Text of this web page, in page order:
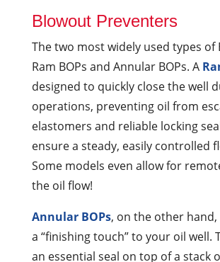
Blowout Preventers
The two most widely used types of
Ram BOPs and Annular BOPs. A
designed to quickly close the well
operations, preventing oil from
elastomers and reliable locking
ensure a steady, easily controlled
Some models even allow for
the oil flow!
Annular BOPs, on the other
a “finishing touch” to your oil well.
an essential seal on top of a stack